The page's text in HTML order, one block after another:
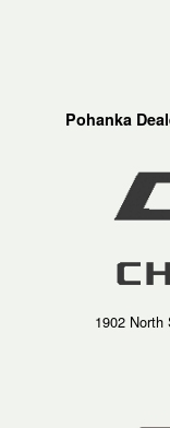
Pohanka
1902 North